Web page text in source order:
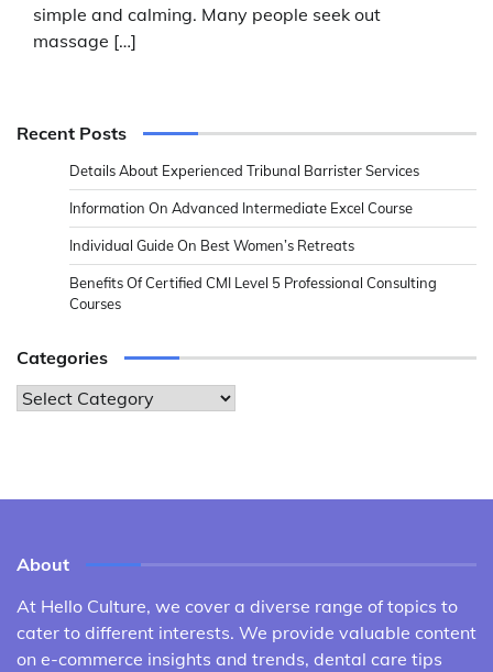
simple and calming. Many people seek out
massage […]
Recent Posts
Details About Experienced Tribunal Barrister Services
Information On Advanced Intermediate Excel Course
Individual Guide On Best Women’s Retreats
Benefits Of Certified CMI Level 5 Professional Consulting
Courses
Categories
Categories
About
At Hello Culture, we cover a diverse range of topics to
cater to different interests. We provide valuable content
on e-commerce insights and trends, dental care tips